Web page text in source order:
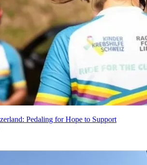
Pedaling for Hope to Support